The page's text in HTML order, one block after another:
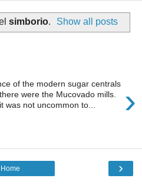
simborio. Show all posts
›
of the modern sugar centrals
were the Mucovado mills.
was not uncommon to...
›
Home